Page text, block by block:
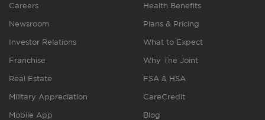
Careers
Newsroom
Investor Relations
Franchise
Real Estate
Military Appreciation
Mobile App
Health Benefits
Plans & Pricing
What to Expect
Why The Joint
FSA & HSA
CareCredit
Blog